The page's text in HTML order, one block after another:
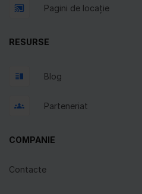
Pagini de locație
RESURSE
Blog
Parteneriat
COMPANIE
Contacte